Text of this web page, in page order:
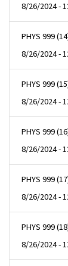
8/26/2024 -
PHYS 999
8/26/2024 -
PHYS 999
8/26/2024 -
PHYS 999
8/26/2024 -
PHYS 999
8/26/2024 -
PHYS 999
8/26/2024 -